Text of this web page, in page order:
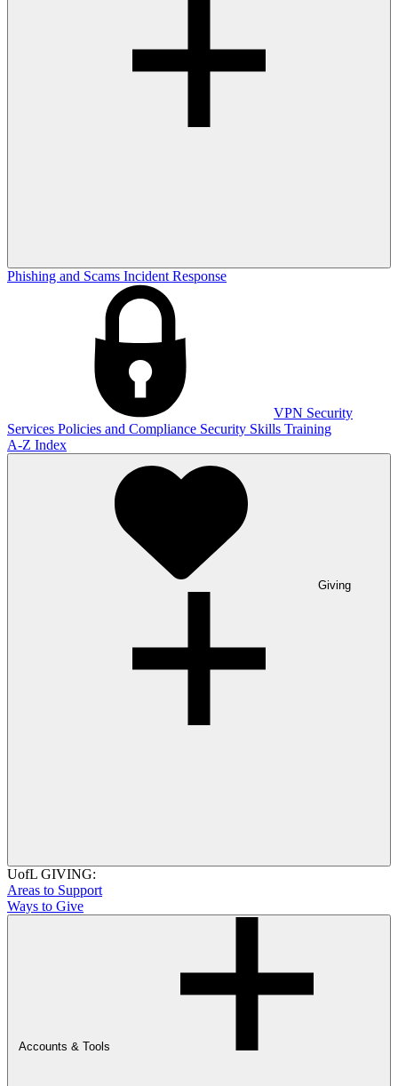
Phishing and Scams Incident Response
VPN Security
Services Policies and Compliance Security Skills Training
A-Z Index
Giving
UofL GIVING:
Areas to Support
Ways to Give
Accounts & Tools